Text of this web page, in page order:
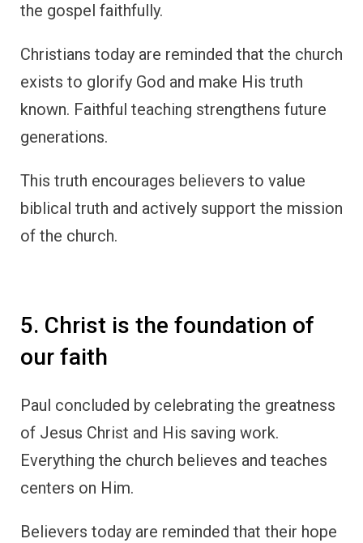
the gospel faithfully.
Christians today are reminded that the church
exists to glorify God and make His truth
known. Faithful teaching strengthens future
generations.
This truth encourages believers to value
biblical truth and actively support the mission
of the church.
5. Christ is the foundation of
our faith
Paul concluded by celebrating the greatness
of Jesus Christ and His saving work.
Everything the church believes and teaches
centers on Him.
Believers today are reminded that their hope